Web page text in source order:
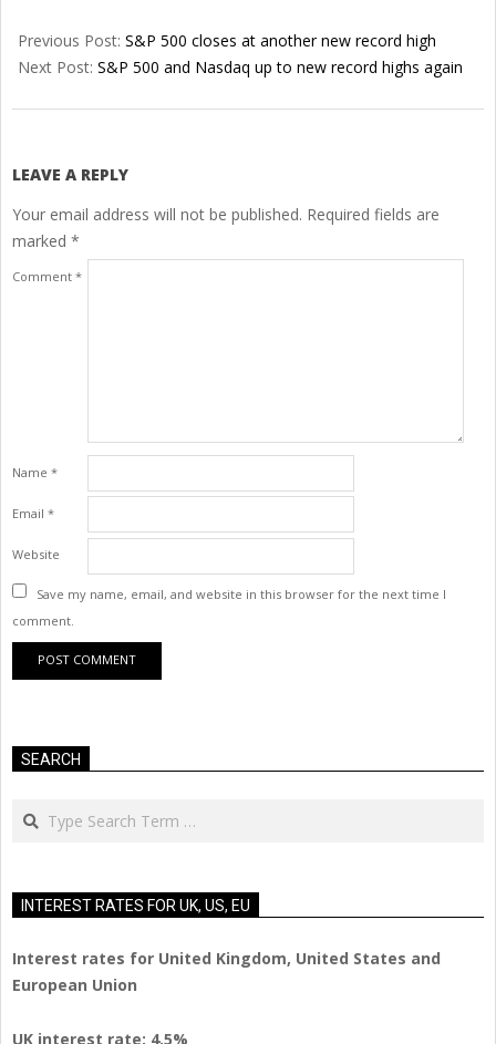
06-
25
Previous Post: S&P 500 closes at another new record high
Next Post: S&P 500 and Nasdaq up to new record highs again
LEAVE A REPLY
Your email address will not be published. Required fields are
marked *
Comment *
Name *
Email *
Website
Save my name, email, and website in this browser for the next time I
comment.
SEARCH
Search
INTEREST RATES FOR UK, US, EU
Interest rates for United Kingdom, United States and
European Union
UK interest rate: 4.5%